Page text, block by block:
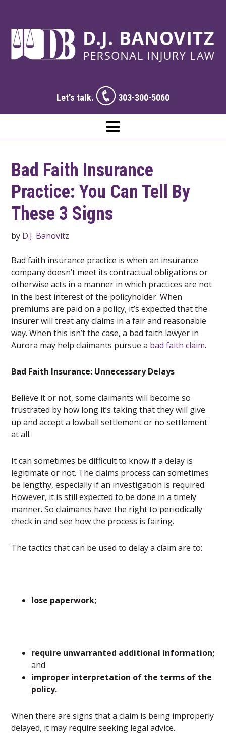
Let's talk. 303-300-5060
Bad Faith Insurance
Practice: You Can Tell By
These 3 Signs
by D.J. Banovitz
Bad faith insurance practice is when an insurance
company doesn’t meet its contractual obligations or
otherwise acts in a manner in which practices are not
in the best interest of the policyholder. When
premiums are paid on a policy, it’s expected that the
insurer will treat any claims in a fair and reasonable
way. When this isn’t the case, a bad faith lawyer in
Aurora may help claimants pursue a bad faith claim.
Bad Faith Insurance: Unnecessary Delays
Believe it or not, some claimants will become so
frustrated by how long it’s taking that they will give
up and accept a lowball settlement or no settlement
at all.
It can sometimes be difficult to know if a delay is
legitimate or not. The claims process can sometimes
be lengthy, especially if an investigation is required.
However, it is still expected to be done in a timely
manner. So claimants have the right to periodically
check in and see how the process is fairing.
The tactics that can be used to delay a claim are to:
lose paperwork;
require unwarranted additional information;
and
improper interpretation of the terms of the
policy.
When there are signs that a claim is being improperly
delayed, it may require seeking legal advice.